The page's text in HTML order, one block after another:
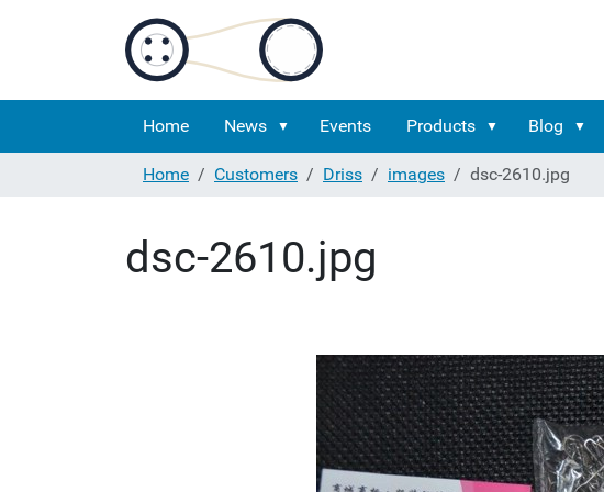
Home News Events Products Blog
Home
Customers Driss images dsc-2610.jpg
dsc-2610.jpg